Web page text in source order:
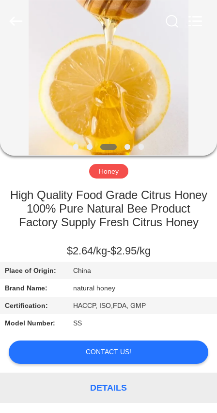
PRODUCTS
ABOUT
FACTORY
QUALITY
CONTROL
CONTACT
US
REQUEST
SITEMAP
Honey
High Quality Food Grade Citrus Honey
100% Pure Natural Bee Product
Factory Supply Fresh Citrus Honey
$2.64/kg-$2.95/kg
Place of Origin: China
Brand Name: natural honey
Certification: HACCP, ISO,FDA, GMP
Model Number: SS
CONTACT US!
DETAILS